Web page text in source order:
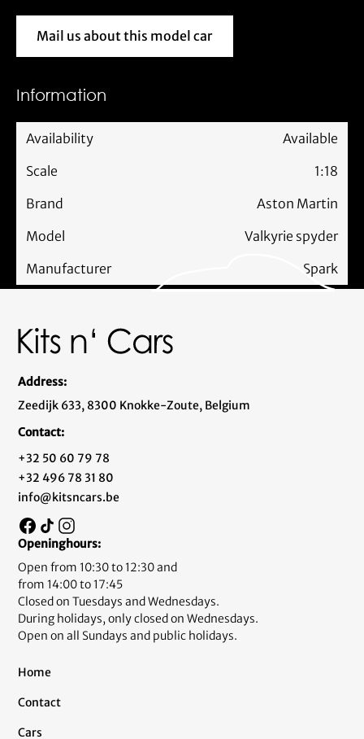
Mail us about this model car
Mail us about this model car
Information
Availability
Available
Scale
1:18
Brand
Aston Martin
Model
Valkyrie spyder
Manufacturer
Spark
Address:
Zeedijk 633, 8300 Knokke-Zoute, Belgium
Contact:
+32 50 60 79 78
+32 496 78 31 80
info@kitsncars.be
Openinghours:
Open from 10:30 to 12:30 and
from 14:00 to 17:45
Closed on Tuesdays and Wednesdays.
During holidays, only closed on Wednesdays.
Open on all Sundays and public holidays.
Home
Contact
Cars